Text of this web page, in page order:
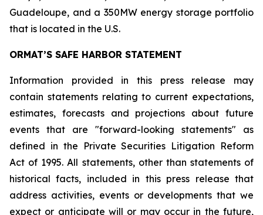
Guadeloupe, and a 350MW energy storage portfolio
that is located in the U.S.
ORMAT’S SAFE HARBOR STATEMENT
Information provided in this press release may
contain statements relating to current expectations,
estimates, forecasts and projections about future
events that are "forward-looking statements" as
defined in the Private Securities Litigation Reform
Act of 1995. All statements, other than statements of
historical facts, included in this press release that
address activities, events or developments that we
expect or anticipate will or may occur in the future,